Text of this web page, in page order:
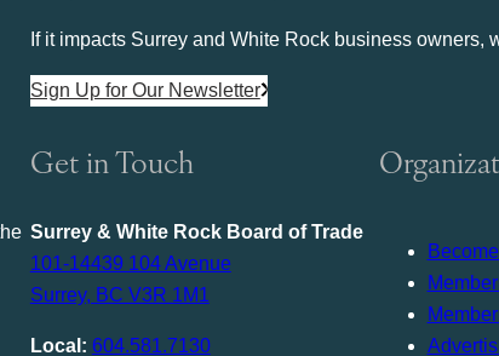
If it impacts Surrey and White Rock business owners,
Sign Up for Our Newsletter
Get in Touch
Surrey & White Rock Board of Trade
101-14439 104 Avenue
Surrey, BC V3R 1M1
Local: 604.581.7130